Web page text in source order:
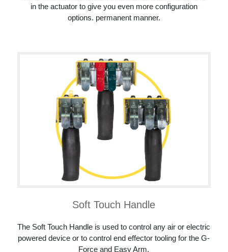
in the actuator to give you even more configuration
options. permanent manner.
Soft Touch Handle
The Soft Touch Handle is used to control any air or electric
powered device or to control end effector tooling for the G-
Force and Easy Arm.